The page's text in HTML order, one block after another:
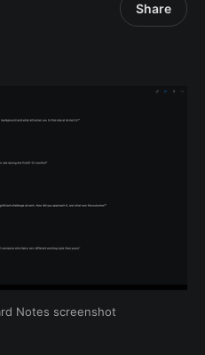
Share
Notes screenshot